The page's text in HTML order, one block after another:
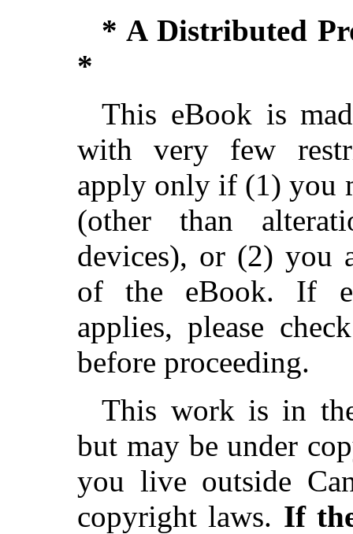
* A Distributed
*
This eBook is
with very few
apply only if (1) you
(other than
devices), or (2) you
of the eBook. If
applies, please
before proceeding.
This work is in
but may be under
you live outside
copyright laws. If